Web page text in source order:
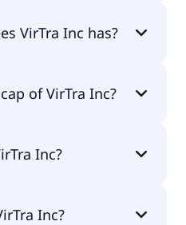
VirTra Inc has?
of VirTra Inc?
Inc?
Inc?